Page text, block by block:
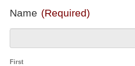
Name (Required)
First